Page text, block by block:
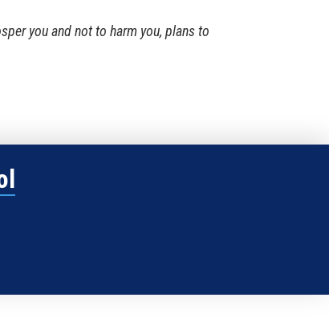
you and not to harm you, plans to